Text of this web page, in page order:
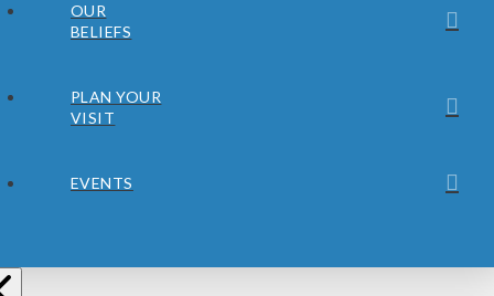
OUR
BELIEFS
PLAN YOUR
VISIT
EVENTS